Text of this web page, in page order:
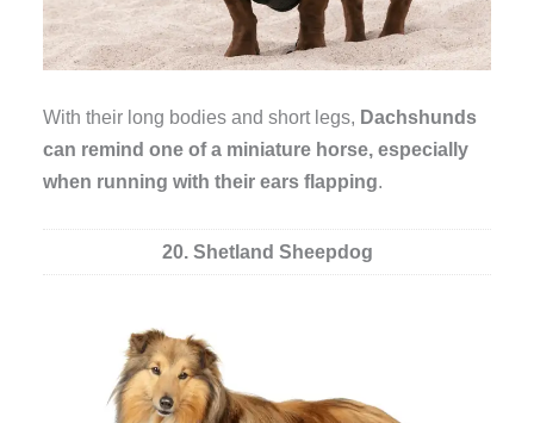
With their long bodies and short legs, Dachshunds
can remind one of a miniature horse, especially
when running with their ears flapping.
20. Shetland Sheepdog